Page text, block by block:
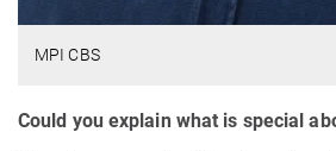
MPI CBS
Could you explain what is special